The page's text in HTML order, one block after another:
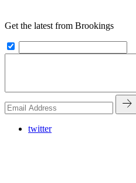
Get the latest from Brookings
twitter